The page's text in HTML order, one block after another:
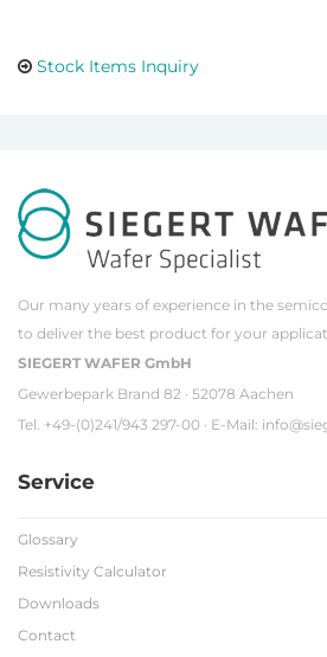
Stock Items Inquiry
Our many years of experience in the
to deliver the best product for your
SIEGERT WAFER GmbH
Gewerbepark Brand 82 · 52078 Aachen
Tel. +49-(0)241/943 297-00 · E-Mail:
Service
Glossary
Resistivity Calculator
Downloads
Contact